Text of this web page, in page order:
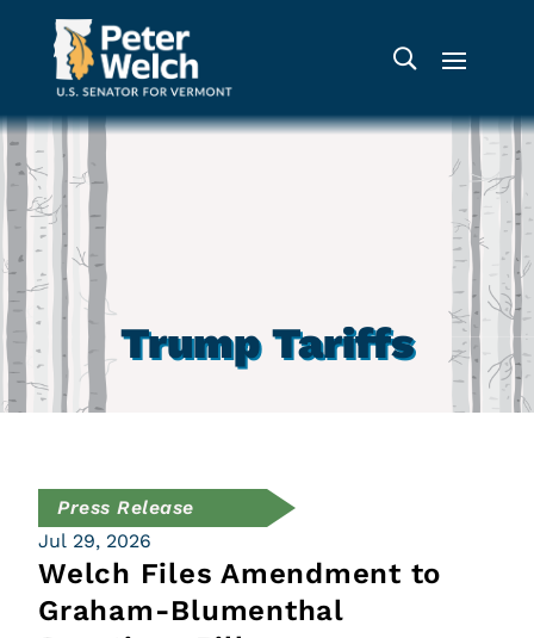
Trump Tariffs
Press Release
Jul 29, 2026
Welch Files Amendment to
Graham-Blumenthal